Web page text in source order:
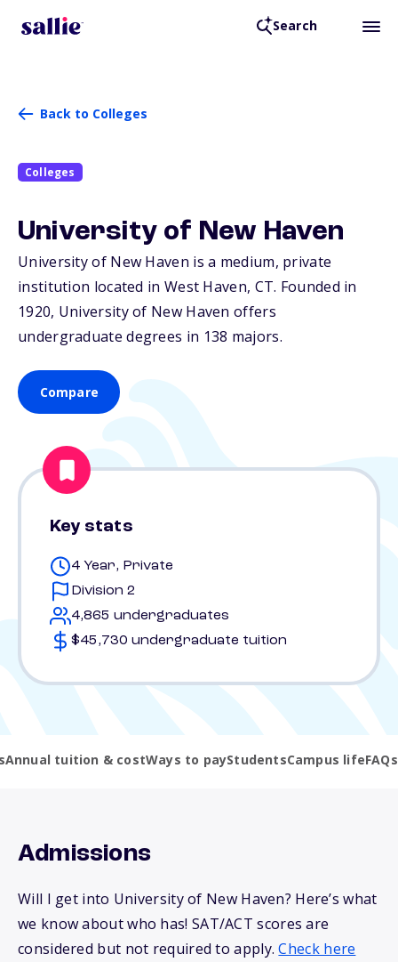
Search
Back to Colleges
Colleges
University of New Haven
University of New Haven is a medium, private
institution located in West Haven, CT. Founded in
1920, University of New Haven offers
undergraduate degrees in 138 majors.
Compare
Key stats
4 Year, Private
Division 2
4,865 undergraduates
$45,730 undergraduate tuition
Annual tuition & costWays to payStudentsCampus lifeFAQs
Admissions
Will I get into University of New Haven? Here’s what
we know about who has! SAT/ACT scores are
considered but not required to apply.Check here